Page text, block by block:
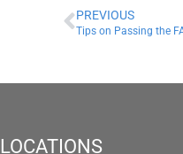
PREVIOUS
Tips on Passing the
LOCATIONS